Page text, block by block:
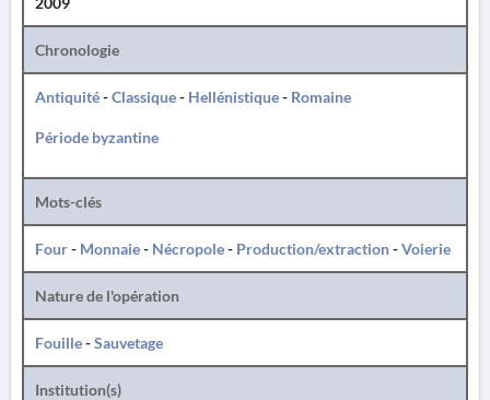
Chronologie
Antiquité-Classique- Hellénistique- Romaine
Période byzantine
Mots-clés
Four- Monnaie- Nécropole- Production/extraction-Voierie
Nature de l'opération
Fouille-Sauvetage
Institution(s)